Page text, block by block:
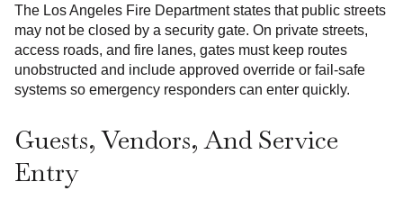
The Los Angeles Fire Department states that public streets
may not be closed by a security gate. On private streets,
access roads, and fire lanes, gates must keep routes
unobstructed and include approved override or fail-safe
systems so emergency responders can enter quickly.
Guests, Vendors, And Service
Entry